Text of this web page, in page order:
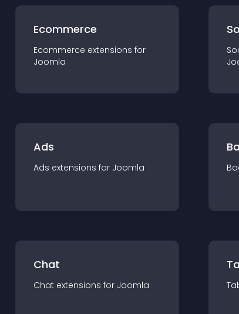
Ecommerce
Ecommerce extensions for
Joomla
Ads
Ads extensions for Joomla
Chat
Chat extensions for Joomla